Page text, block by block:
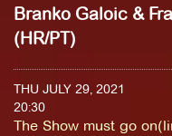
Branko Galoic &
(HR/PT)
THU JULY 29, 2021
20:30
The Show must go